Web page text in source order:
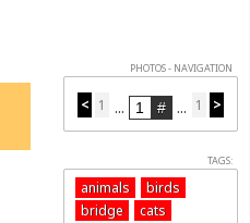
PHOTOS - NAVIGATION
< 1 ... ... >
1
TAGS:
animals
birds
bridge
cats